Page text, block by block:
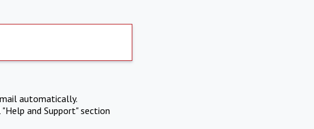
automatically.
and Support" section